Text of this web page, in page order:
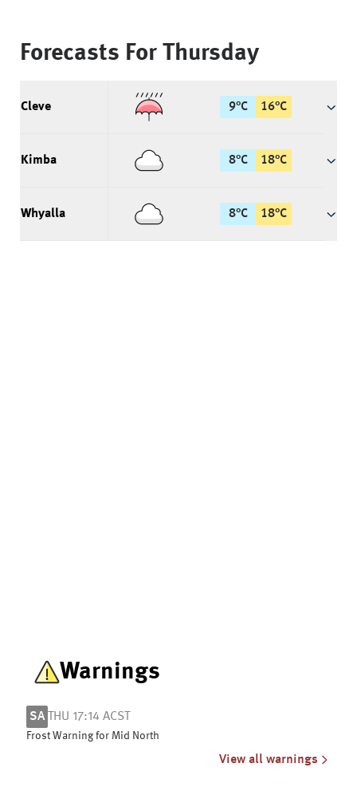
Forecasts For Thursday
Cleve 9°C 16°C
Kimba 8°C 18°C
Whyalla 8°C 18°C
Warnings
SA THU 17:14 ACST
Frost Warning for Mid North
View all warnings